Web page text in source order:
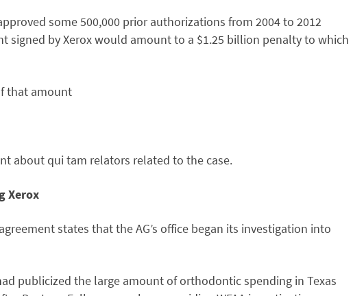
some 500,000 prior authorizations from 2004 to 2012
signed by Xerox would amount to a $1.25 billion penalty to which
that amount
about qui tam relators related to the case.
Xerox
states that the AG’s office began its investigation into
publicized the large amount of orthodontic spending in Texas